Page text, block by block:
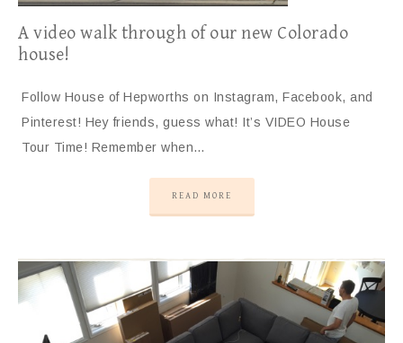
A video walk through of our new Colorado
house!
Follow House of Hepworths on Instagram, Facebook, and
Pinterest! Hey friends, guess what! It’s VIDEO House
Tour Time! Remember when…
READ MORE